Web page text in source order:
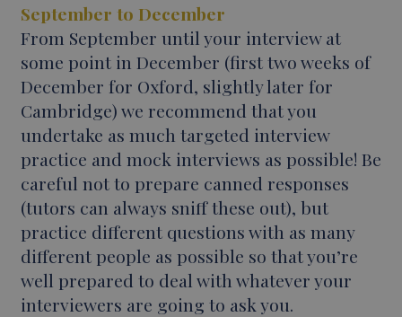
September to December
From September until your interview at
some point in December (first two weeks of
December for Oxford, slightly later for
Cambridge) we recommend that you
undertake as much targeted interview
practice and mock interviews as possible! Be
careful not to prepare canned responses
(tutors can always sniff these out), but
practice different questions with as many
different people as possible so that you’re
well prepared to deal with whatever your
interviewers are going to ask you.